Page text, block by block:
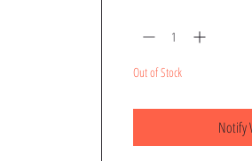
Out of Stock
Notify